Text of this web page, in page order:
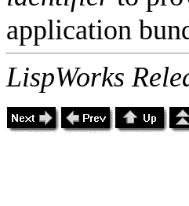
application
LispWorks